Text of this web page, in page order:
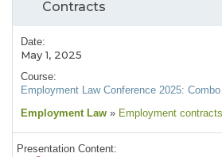
Contracts
Date:
May 1, 2025
Course:
Employment Law Conference 2025: Combo
Employment Law » Employment contracts
Presentation Content: